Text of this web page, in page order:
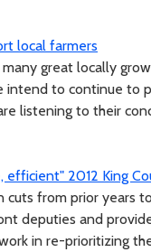
local farmers
great locally
to continue to
listening to their
efficient" 2012 King
from prior years
deputies and
in re-prioritizing